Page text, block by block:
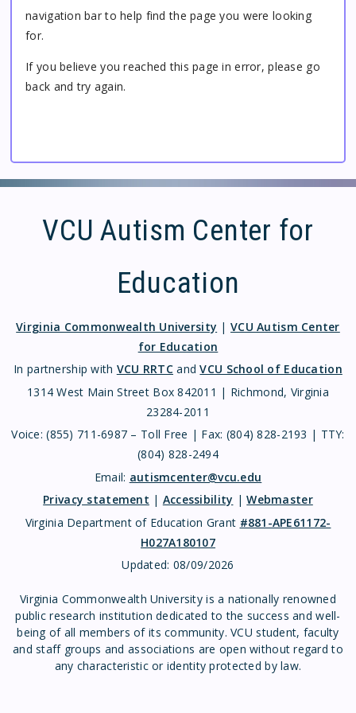
navigation bar to help find the page you were looking
for.
If you believe you reached this page in error, please go
back and try again.
VCU Autism Center for
Education
Virginia Commonwealth University |VCU Autism Center
for Education
In partnership with VCU RRTC andVCU School of Education
1314 West Main Street Box 842011 | Richmond, Virginia
23284-2011
Voice: (855) 711-6987 – Toll Free | Fax: (804) 828-2193 | TTY:
(804) 828-2494
Email: autismcenter@vcu.edu
Privacy statement | Accessibility |Webmaster
Virginia Department of Education Grant #881-APE61172-
H027A180107
Updated: 08/09/2026
Virginia Commonwealth University is a nationally renowned
public research institution dedicated to the success and well-
being of all members of its community. VCU student, faculty
and staff groups and associations are open without regard to
any characteristic or identity protected by law.